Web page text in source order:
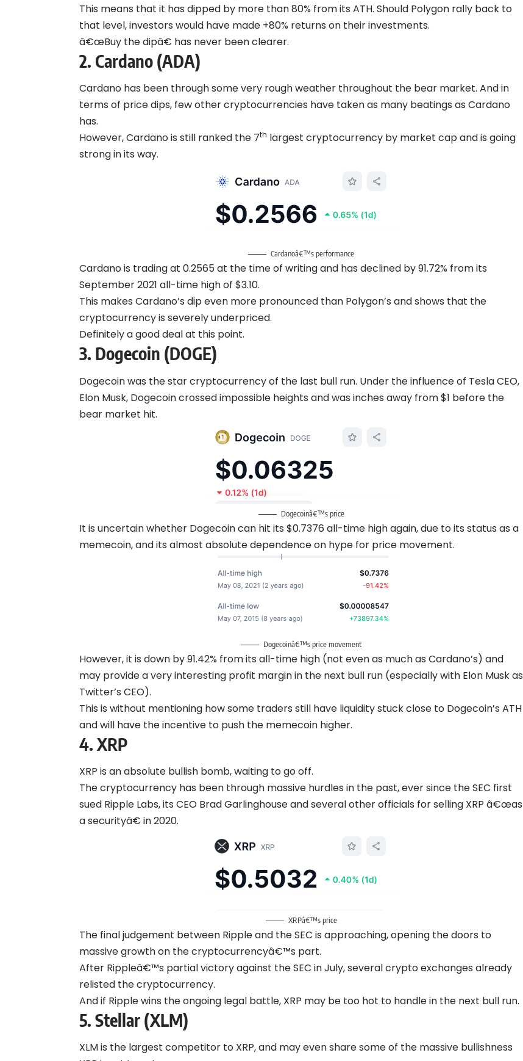
This means that it has dipped by more than 80% from its ATH. Should Polygon rally back to
that level, investors would have made +80% returns on their investments.
â€œBuy the dipâ€ has never been clearer.
2. Cardano (ADA)
Cardano has been through some very rough weather throughout the bear market. And in
terms of price dips, few other cryptocurrencies have taken as many beatings as Cardano
has.
However, Cardano is still ranked the 7th largest cryptocurrency by market cap and is going
strong in its way.
Cardanoâ€™s performance
Cardano is trading at 0.2565 at the time of writing and has declined by 91.72% from its
September 2021 all-time high of $3.10.
This makes Cardano’s dip even more pronounced than Polygon’s and shows that the
cryptocurrency is severely underpriced.
Definitely a good deal at this point.
3. Dogecoin (DOGE)
Dogecoin was the star cryptocurrency of the last bull run. Under the influence of Tesla CEO,
Elon Musk, Dogecoin crossed impossible heights and was inches away from $1 before the
bear market hit.
Dogecoinâ€™s price
It is uncertain whether Dogecoin can hit its $0.7376 all-time high again, due to its status as a
memecoin, and its almost absolute dependence on hype for price movement.
Dogecoinâ€™s price movement
However, it is down by 91.42% from its all-time high (not even as much as Cardano’s) and
may provide a very interesting profit margin in the next bull run (especially with Elon Musk as
Twitter’s CEO).
This is without mentioning how some traders still have liquidity stuck close to Dogecoin’s ATH
and will have the incentive to push the memecoin higher.
4. XRP
XRP is an absolute bullish bomb, waiting to go off.
The cryptocurrency has been through massive hurdles in the past, ever since the SEC first
sued Ripple Labs, its CEO Brad Garlinghouse and several other officials for selling XRP â€œas
a securityâ€ in 2020.
XRPâ€™s price
The final judgement between Ripple and the SEC is approaching, opening the doors to
massive growth on the cryptocurrencyâ€™s part.
After Rippleâ€™s partial victory against the SEC in July, several crypto exchanges already
relisted the cryptocurrency.
And if Ripple wins the ongoing legal battle, XRP may be too hot to handle in the next bull run.
5. Stellar (XLM)
XLM is the largest competitor to XRP, and may even share some of the massive bullishness